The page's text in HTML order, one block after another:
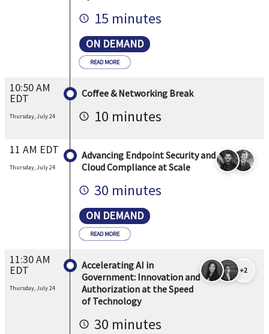
15 minutes
ON DEMAND
READ MORE
10:50 AM
EDT
Thursday, July 24
Coffee & Networking Break
10 minutes
11 AM EDT
Thursday, July 24
Advancing Endpoint Security and
Cloud Compliance at Scale
30 minutes
ON DEMAND
READ MORE
11:30 AM
EDT
Thursday, July 24
Accelerating AI in
Government: Innovation and
Authorization at the Speed
of Technology
30 minutes
+2